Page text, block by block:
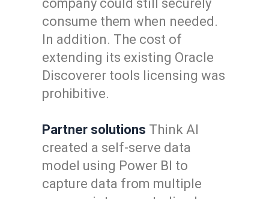
company could still securely
consume them when needed.
In addition. The cost of
extending its existing Oracle
Discoverer tools licensing was
prohibitive.
Partner solutions Think AI
created a self-serve data
model using Power BI to
capture data from multiple